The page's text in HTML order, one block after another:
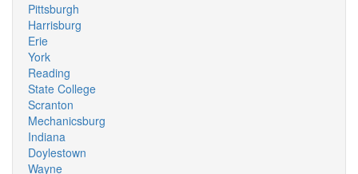
Pittsburgh
Harrisburg
Erie
York
Reading
State College
Scranton
Mechanicsburg
Indiana
Doylestown
Wayne